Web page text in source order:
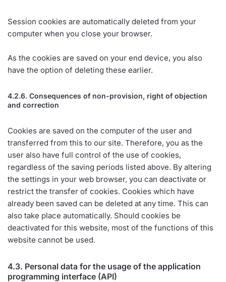
Session cookies are automatically deleted from your
computer when you close your browser.
As the cookies are saved on your end device, you also
have the option of deleting these earlier.
4.2.6. Consequences of non-provision, right of objection
and correction
Cookies are saved on the computer of the user and
transferred from this to our site. Therefore, you as the
user also have full control of the use of cookies,
regardless of the saving periods listed above. By altering
the settings in your web browser, you can deactivate or
restrict the transfer of cookies. Cookies which have
already been saved can be deleted at any time. This can
also take place automatically. Should cookies be
deactivated for this website, most of the functions of this
website cannot be used.
4.3. Personal data for the usage of the application
programming interface (API)